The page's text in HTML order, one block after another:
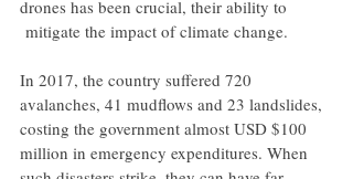
drones has been crucial, their ability to
mitigate the impact of climate change.
In 2017, the country suffered 720
avalanches, 41 mudflows and 23 landslides,
costing the government almost USD $100
million in emergency expenditures. When